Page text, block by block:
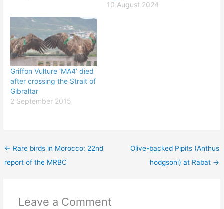
10 August 2024
Griffon Vulture ‘MA4’ died
after crossing the Strait of
Gibraltar
2 September 2015
← Rare birds in Morocco: 22nd
report of the MRBC
Olive-backed Pipits (Anthus
hodgsoni) at Rabat →
Leave a Comment